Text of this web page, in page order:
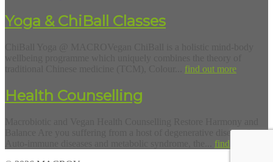
Yoga & ChiBall Classes
find out more
Health Counselling
Balance Are you suffering from a host of degenerative diseases?
find out more